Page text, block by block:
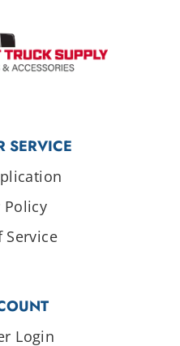
SERVICE
Policy
Service
Login